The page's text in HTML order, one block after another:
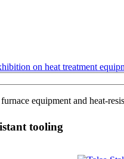
on heat treatment
equipment and heat-
tooling